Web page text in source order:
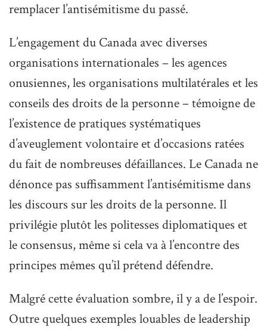
remplacer l’antisémitisme du passé.
L’engagement du Canada avec diverses
organisations internationales – les agences
onusiennes, les organisations multilatérales et les
conseils des droits de la personne – témoigne de
l’existence de pratiques systématiques
d’aveuglement volontaire et d’occasions ratées
du fait de nombreuses défaillances. Le Canada ne
dénonce pas suffisamment l’antisémitisme dans
les discours sur les droits de la personne. Il
privilégie plutôt les politesses diplomatiques et
le consensus, même si cela va à l’encontre des
principes mêmes qu’il prétend défendre.
Malgré cette évaluation sombre, il y a de l’espoir.
Outre quelques exemples louables de leadership